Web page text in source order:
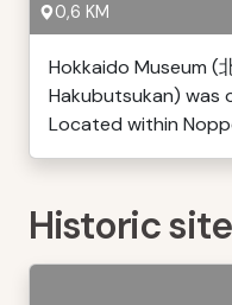
0,6 KM
Hokkaido Museum (
Hakubutsukan) was
Located within
Historic